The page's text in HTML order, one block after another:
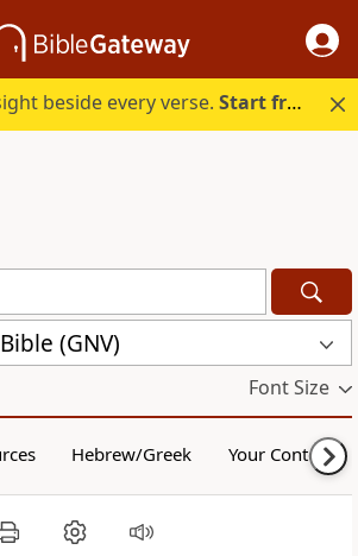
beside every verse.Start free.
(GNV)
Font Size
Hebrew/Greek Your Content